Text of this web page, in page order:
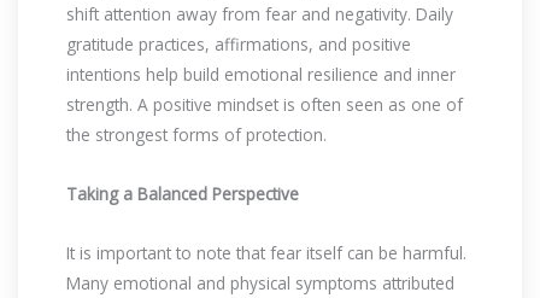
shift attention away from fear and negativity. Daily
gratitude practices, affirmations, and positive
intentions help build emotional resilience and inner
strength. A positive mindset is often seen as one of
the strongest forms of protection.
Taking a Balanced Perspective
It is important to note that fear itself can be harmful.
Many emotional and physical symptoms attributed